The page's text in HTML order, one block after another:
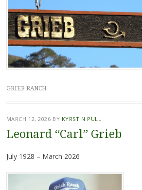
GRIEB RANCH
MARCH 12, 2026 BY KYRSTIN PULL
Leonard “Carl” Grieb
July 1928 – March 2026